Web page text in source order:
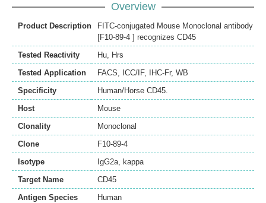
Overview
Product Description
FITC-conjugated Mouse Monoclonal antibody
[F10-89-4 ] recognizes CD45
Tested Reactivity
Hu, Hrs
Tested Application
FACS, ICC/IF, IHC-Fr, WB
Specificity
Human/Horse CD45.
Host
Mouse
Clonality
Monoclonal
Clone
F10-89-4
Isotype
IgG2a, kappa
Target Name
CD45
Antigen Species
Human